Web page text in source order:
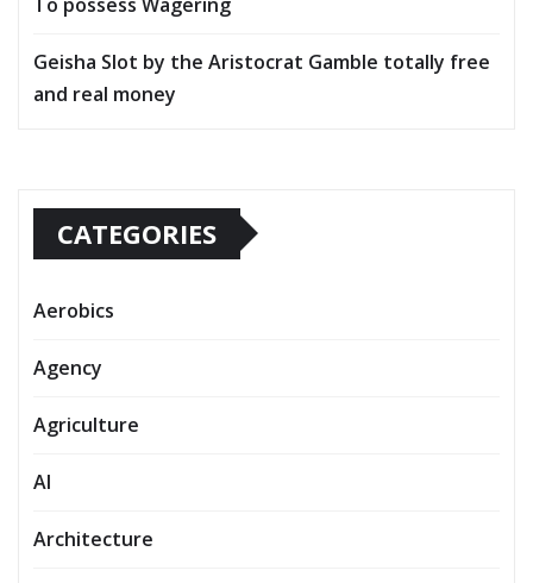
Geisha Slot by the Aristocrat Gamble totally free
and real money
CATEGORIES
Aerobics
Agency
Agriculture
AI
Architecture